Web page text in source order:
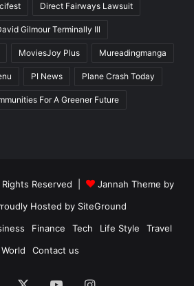
Direct Fairways Lawsuit
Gilmour Terminally Ill
MoviesJoy Plus Mureadingmanga
PI News Plane Crash Today
For A Greener Future
Reserved |
Jannah Theme by
Hosted by SiteGround
Finance Tech Life Style
Travel
World
Contact us